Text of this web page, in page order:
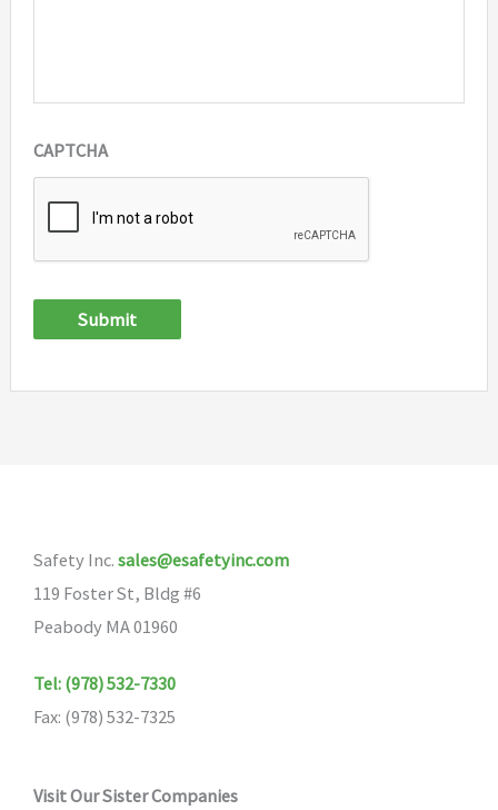
CAPTCHA
Submit
Safety Inc. sales@esafetyinc.com
119 Foster St, Bldg #6
Peabody MA 01960
Tel: (978) 532-7330
Fax: (978) 532-7325
Visit Our Sister Companies